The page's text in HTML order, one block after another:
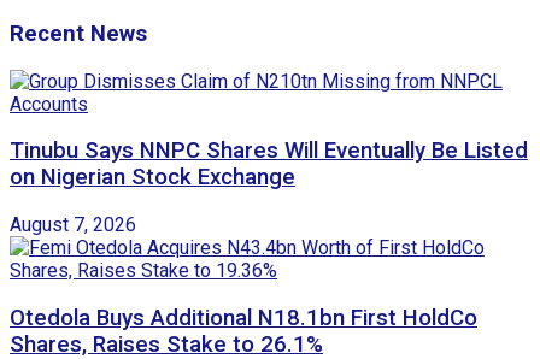
Recent News
Tinubu Says NNPC Shares Will Eventually Be Listed
on Nigerian Stock Exchange
August 7, 2026
Otedola Buys Additional N18.1bn First HoldCo
Shares, Raises Stake to 26.1%